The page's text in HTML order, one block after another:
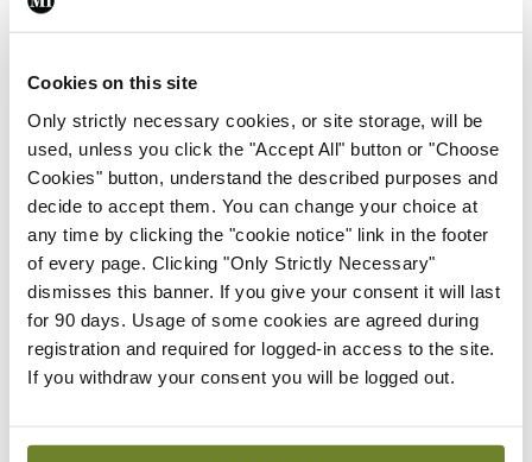
Cookies on this site
Only strictly necessary cookies, or site storage, will be
used, unless you click the "Accept All" button or "Choose
Cookies" button, understand the described purposes and
decide to accept them. You can change your choice at
any time by clicking the "cookie notice" link in the footer
of every page. Clicking "Only Strictly Necessary"
dismisses this banner. If you give your consent it will last
for 90 days. Usage of some cookies are agreed during
registration and required for logged-in access to the site.
If you withdraw your consent you will be logged out.
Subscription Tour
From all of us here at the Medical Independent, we would
in your subscription.
Start Tour
Support
Cant find what you are looking for? Feel free to get in touch
with our support team.
Contact Support